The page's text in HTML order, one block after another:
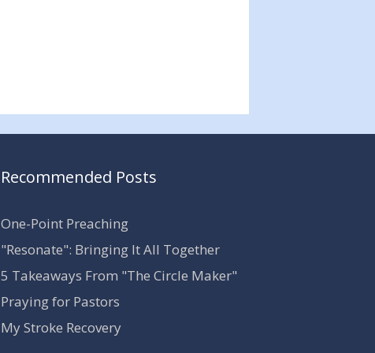
Recommended Posts
One-Point Preaching
"Resonate": Bringing It All Together
5 Takeaways From "The Circle Maker"
Praying for Pastors
My Stroke Recovery